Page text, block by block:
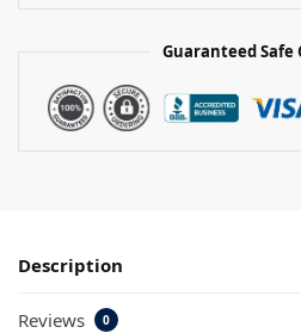
Guaranteed Safe
Description
Reviews 0